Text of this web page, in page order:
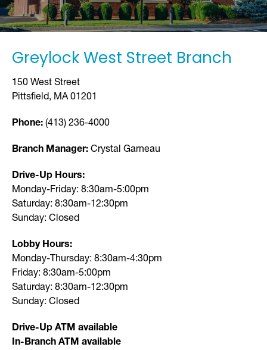
Greylock West Street Branch
150 West Street
Pittsfield, MA 01201
Phone: (413) 236-4000
Branch Manager: Crystal Garneau
Drive-Up Hours:
Monday-Friday: 8:30am-5:00pm
Saturday: 8:30am-12:30pm
Sunday: Closed
Lobby Hours:
Monday-Thursday: 8:30am-4:30pm
Friday: 8:30am-5:00pm
Saturday: 8:30am-12:30pm
Sunday: Closed
Drive-Up ATM available
In-Branch ATM available